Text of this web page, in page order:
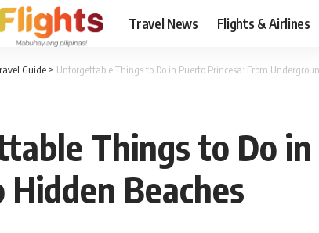
Travel News Flights & Airlines
Guide > Unforgettable Things to Do in Puerto Princesa: From
Things to Do
Hidden Beaches